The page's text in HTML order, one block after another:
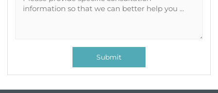
Submit